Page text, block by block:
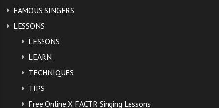
FAMOUS SINGERS
LESSONS
LESSONS
LEARN
TECHNIQUES
TIPS
Free Online X FACTR Singing Lessons